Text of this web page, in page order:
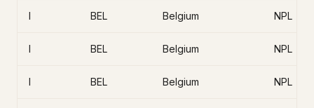
I BEL Belgium NPL
I BEL Belgium NPL
I BEL Belgium NPL